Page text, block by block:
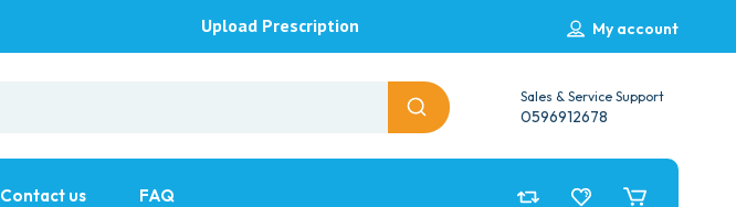
My account
Upload Prescription
Sales & Service Support
0596912678
Contact us FAQ